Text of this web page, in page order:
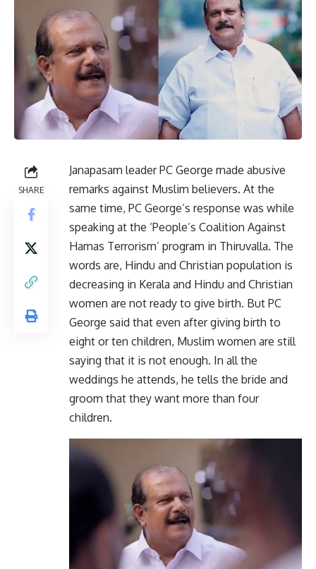
SHARE
Janapasam leader PC George made abusive
remarks against Muslim believers. At the
same time, PC George’s response was while
speaking at the ‘People’s Coalition Against
Hamas Terrorism’ program in Thiruvalla. The
words are, Hindu and Christian population is
decreasing in Kerala and Hindu and Christian
women are not ready to give birth. But PC
George said that even after giving birth to
eight or ten children, Muslim women are still
saying that it is not enough. In all the
weddings he attends, he tells the bride and
groom that they want more than four
children.